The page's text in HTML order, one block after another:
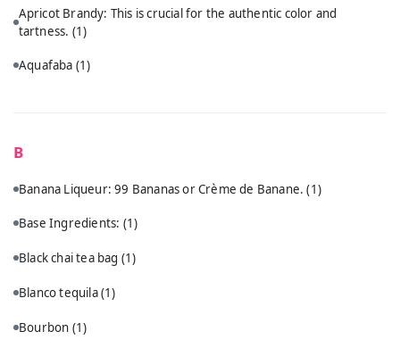
Apricot Brandy: This is crucial for the authentic color and
tartness. (1)
Aquafaba (1)
B
Banana Liqueur: 99 Bananas or Crème de Banane.(1)
Base Ingredients: (1)
Black chai tea bag (1)
Blanco tequila(1)
Bourbon (1)